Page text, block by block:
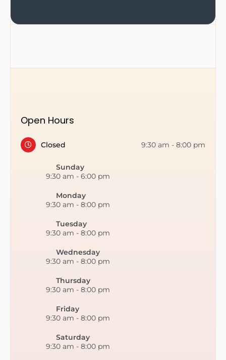
Open Hours
Closed 9:30 am - 8:00 pm
Sunday
9:30 am - 6:00 pm
Monday
9:30 am - 8:00 pm
Tuesday
9:30 am - 8:00 pm
Wednesday
9:30 am - 8:00 pm
Thursday
9:30 am - 8:00 pm
Friday
9:30 am - 8:00 pm
Saturday
9:30 am - 8:00 pm